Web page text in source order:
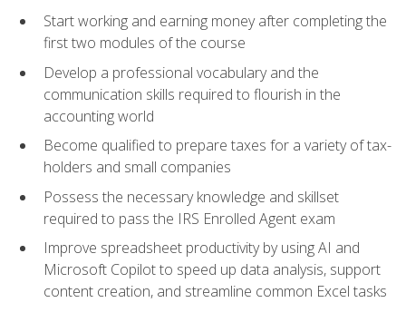
Start working and earning money after completing the
first two modules of the course
Develop a professional vocabulary and the
communication skills required to flourish in the
accounting world
Become qualified to prepare taxes for a variety of tax-
holders and small companies
Possess the necessary knowledge and skillset
required to pass the IRS Enrolled Agent exam
Improve spreadsheet productivity by using AI and
Microsoft Copilot to speed up data analysis, support
content creation, and streamline common Excel tasks